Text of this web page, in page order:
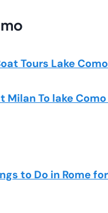
Tours Lake Como
Milan To lake
to Do in Rome